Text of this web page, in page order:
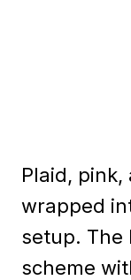
Plaid,
wrapped
setup. The
scheme